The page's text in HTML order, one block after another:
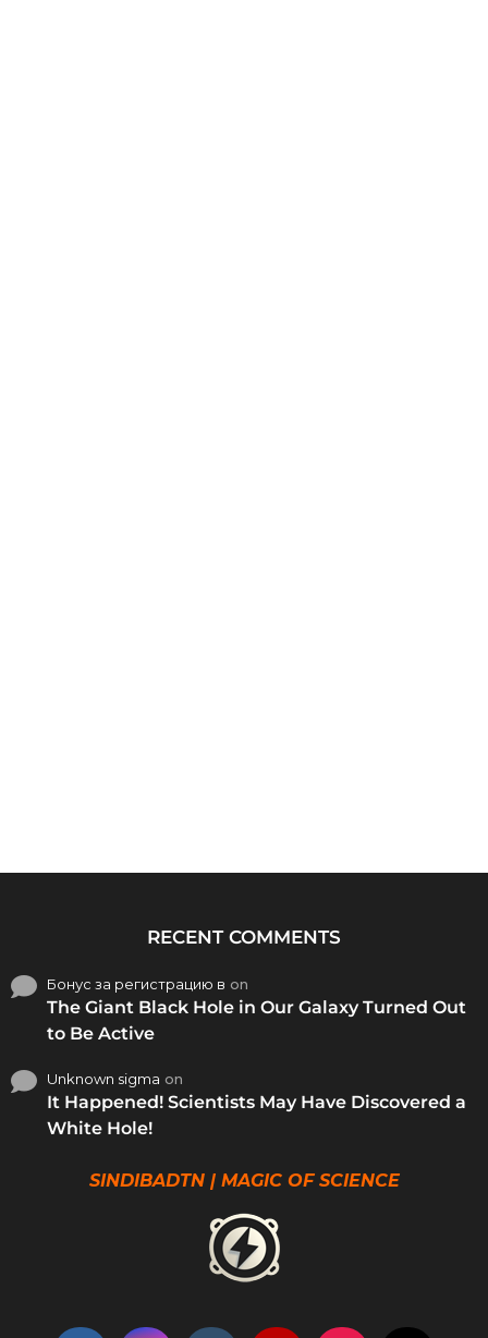
RECENT COMMENTS
Бонус за регистрацию в on
The Giant Black Hole in Our Galaxy Turned Out
to Be Active
Unknown sigma on
It Happened! Scientists May Have Discovered a
White Hole!
SINDIBADTN | MAGIC OF SCIENCE